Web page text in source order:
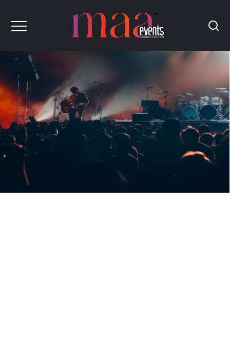
MaaEvents
[Corporate Events, Medical Conferences,
Digital Conference]
CreatingMaa
Rvelous
Event's